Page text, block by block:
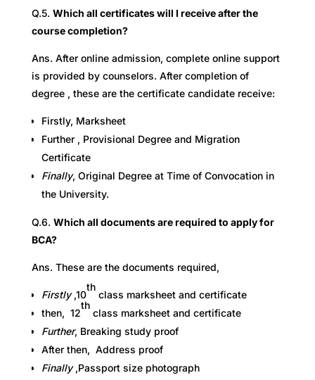
Q.5. Which all certificates will I receive after the
course completion?
Ans. After online admission, complete online support
is provided by counselors. After completion of
degree , these are the certificate candidate receive:
Firstly, Marksheet
Further , Provisional Degree and Migration
Certificate
Finally, Original Degree at Time of Convocation in
the University.
Q.6. Which all documents are required to apply for
BCA?
Ans. These are the documents required,
Firstly,10
th
class marksheet and certificate
then, 12
th
class marksheet and certificate
Further, Breaking study proof
After then, Address proof
Finally,Passport size photograph